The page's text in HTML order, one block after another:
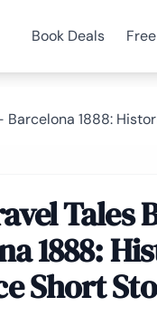
Book Deals
Barcelona 1888:
Tales
1888:
Short